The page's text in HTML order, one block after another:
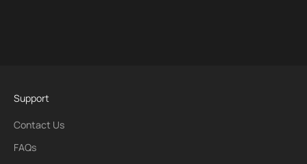
Support
Contact Us
FAQs